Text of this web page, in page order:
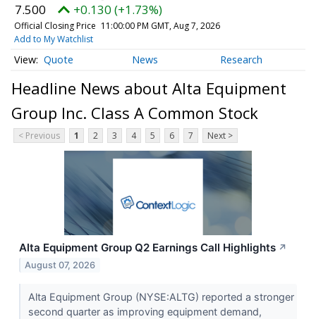
7.500 +0.130 (+1.73%)
Official Closing Price 11:00:00 PM GMT, Aug 7, 2026
Add to My Watchlist
Quote News Research
Headline News about Alta Equipment
Group Inc. Class A Common Stock
< Previous 1 2 3 4 5 6 7 Next >
Alta Equipment Group Q2 Earnings Call Highlights ↗
August 07, 2026
Alta Equipment Group (NYSE:ALTG) reported a stronger
second quarter as improving equipment demand,